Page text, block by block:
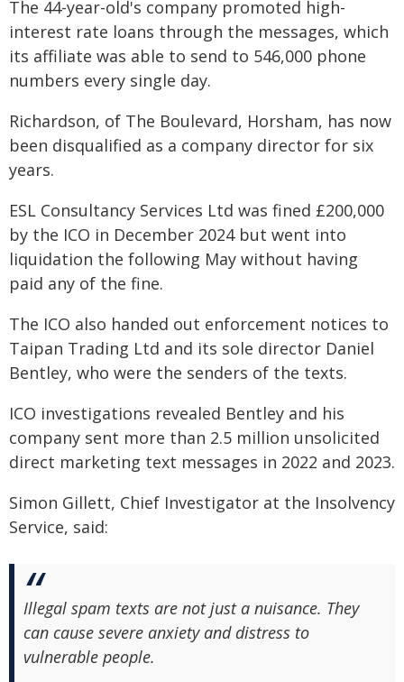
The 44-year-old's company promoted high-
interest rate loans through the messages, which
its affiliate was able to send to 546,000 phone
numbers every single day.
Richardson, of The Boulevard, Horsham, has now
been disqualified as a company director for six
years.
ESL Consultancy Services Ltd was fined £200,000
by the ICO in December 2024 but went into
liquidation the following May without having
paid any of the fine.
The ICO also handed out enforcement notices to
Taipan Trading Ltd and its sole director Daniel
Bentley, who were the senders of the texts.
ICO investigations revealed Bentley and his
company sent more than 2.5 million unsolicited
direct marketing text messages in 2022 and 2023.
Simon Gillett, Chief Investigator at the Insolvency
Service, said:
Illegal spam texts are not just a nuisance. They
can cause severe anxiety and distress to
vulnerable people.